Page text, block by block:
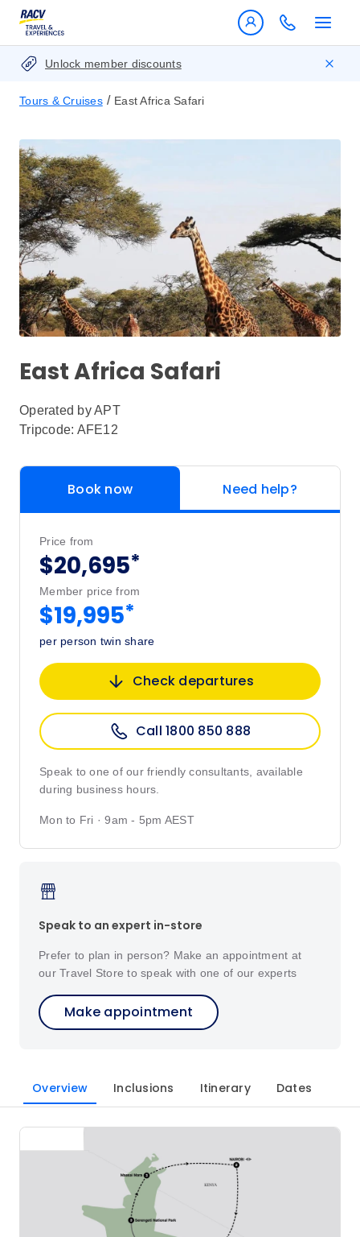
Unlock member discounts
Tours & Cruises / East Africa Safari
East Africa Safari
Operated byAPT
Tripcode: AFE12
Book now Need help?
Price from
$20,695*
Member price from
$19,995*
per person twin share
Check departures
Call 1800 850 888
Speak to one of our friendly consultants, available
during business hours.
Mon to Fri · 9am - 5pm AEST
Speak to an expert in-store
Prefer to plan in person? Make an appointment at
our Travel Store to speak with one of our experts
Make appointment
Overview Inclusions Itinerary Dates